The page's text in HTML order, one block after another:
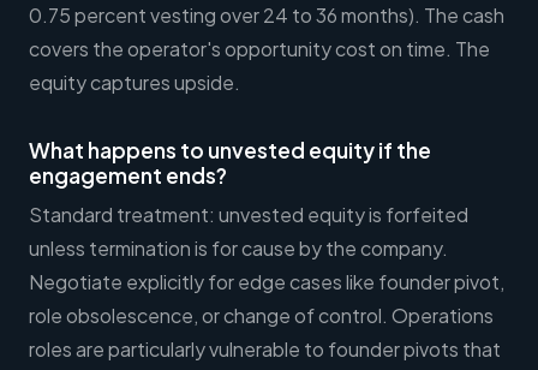
0.75 percent vesting over 24 to 36 months). The cash
covers the operator's opportunity cost on time. The
equity captures upside.
What happens to unvested equity if the
engagement ends?
Standard treatment: unvested equity is forfeited
unless termination is for cause by the company.
Negotiate explicitly for edge cases like founder pivot,
role obsolescence, or change of control. Operations
roles are particularly vulnerable to founder pivots that